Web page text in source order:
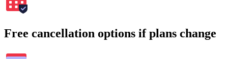
Free cancellation options if plans change